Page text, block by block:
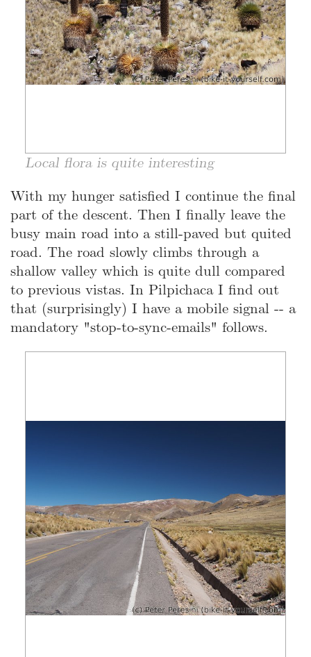
Local flora is quite interesting
With my hunger satisfied I continue the final
part of the descent. Then I finally leave the
busy main road into a still-paved but quited
road. The road slowly climbs through a
shallow valley which is quite dull compared
to previous vistas. In Pilpichaca I find out
that (surprisingly) I have a mobile signal -- a
mandatory "stop-to-sync-emails" follows.